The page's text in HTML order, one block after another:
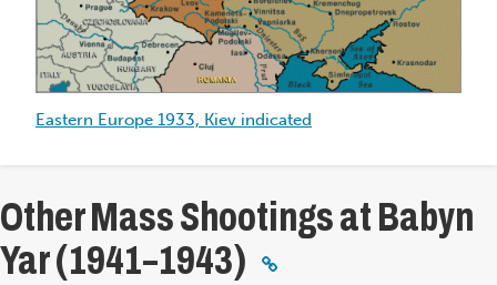
1933,
Kiev
indicated
Eastern Europe 1933, Kiev indicated
Other Mass Shootings at Babyn
Yar (1941–1943)